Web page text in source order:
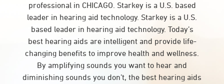
professional in CHICAGO. Starkey is a U.S. based
leader in hearing aid technology. Starkey is a U.S.
based leader in hearing aid technology. Today’s
best hearing aids are intelligent and provide life-
changing benefits to improve health and wellness.
By amplifying sounds you want to hear and
diminishing sounds you don’t, the best hearing aids